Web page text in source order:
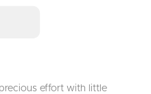
effort with little